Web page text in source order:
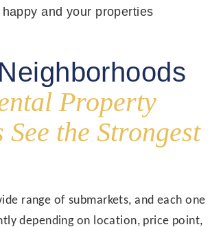
and your properties
Property
the Strongest
range of submarkets, and each one
depending on location, price point,